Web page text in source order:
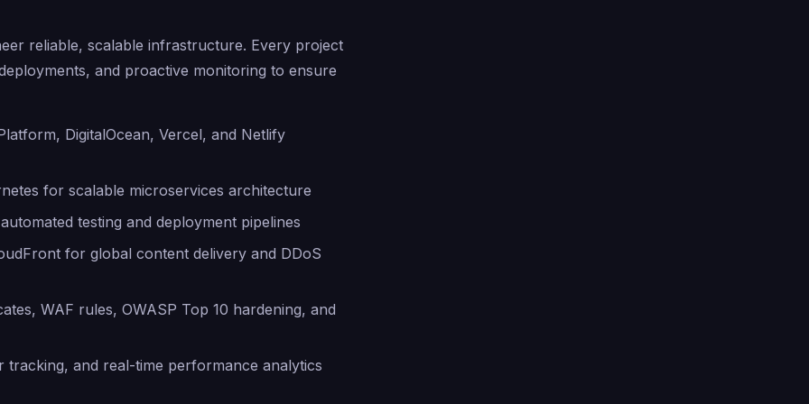
reliable, scalable infrastructure. Every project
and proactive monitoring to ensure
DigitalOcean, Vercel, and Netlify
for scalable microservices architecture
testing and deployment pipelines
for global content delivery and DDoS
WAF rules, OWASP Top 10 hardening, and
and real-time performance analytics